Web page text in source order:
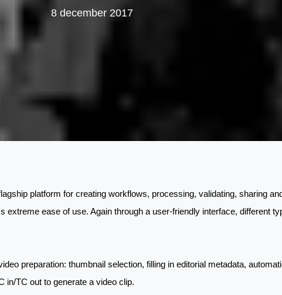
8 december 2017
platform for creating workflows, processing, validating, sharing
extreme ease of use. Again through a user-friendly interface, different
preparation: thumbnail selection, filling in editorial metadata,
in/TC out to generate a video clip.